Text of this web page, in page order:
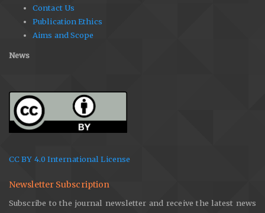
Contact Us
Publication Ethics
Aims and Scope
News
CC BY 4.0 International License
Newsletter Subscription
Subscribe to the journal newsletter and receive the latest news